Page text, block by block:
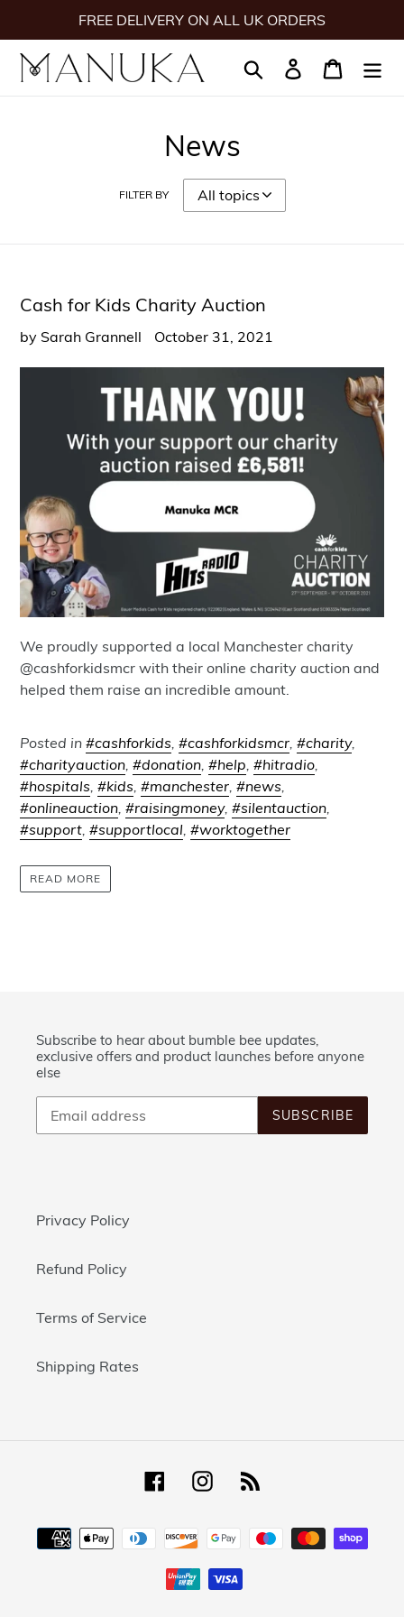
content
FREE DELIVERY ON ALL UK ORDERS
Search Log in Cart
News
FILTER BY
Cash for Kids Charity Auction
by Sarah Grannell October 31, 2021
We proudly supported a local Manchester charity
@cashforkidsmcr with their online charity auction and
helped them raise an incredible amount.
Posted in #cashforkids, #cashforkidsmcr, #charity,
#charityauction, #donation, #help, #hitradio,
#hospitals, #kids, #manchester, #news,
#onlineauction, #raisingmoney, #silentauction,
#support, #supportlocal, #worktogether
READ MORE
Subscribe to hear about bumble bee updates,
exclusive offers and product launches before anyone
else
SUBSCRIBE
Privacy Policy
Refund Policy
Terms of Service
Shipping Rates
FacebookInstagram
Payment
methods